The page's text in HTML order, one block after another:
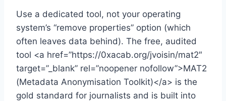
Use a dedicated tool, not your operating
system’s “remove properties” option (which
often leaves data behind). The free, audited
tool <a href=”https://0xacab.org/jvoisin/mat2″
target=”_blank” rel=”noopener nofollow”>MAT2
(Metadata Anonymisation Toolkit)</a> is the
gold standard for journalists and is built into